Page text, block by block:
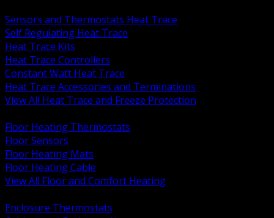
Sensors and Thermostats Heat Trace
Self Regulating Heat Trace
Heat Trace Kits
Heat Trace Controllers
Constant Watt Heat Trace
Heat Trace Accessories and Terminations
View All Heat Trace and Freeze Protection
Floor Heating Thermostats
Floor Sensors
Floor Heating Mats
Floor Heating Cable
View All Floor and Comfort Heating
Enclosure Thermostats